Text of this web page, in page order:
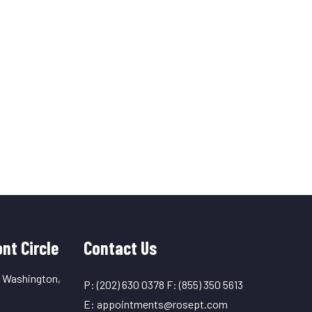
Circle
Washington,
Contact Us
P:(202) 630 0378 F:(855) 350 5613
E: appointments@rosept.com